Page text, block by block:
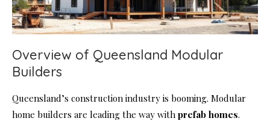
Overview of Queensland Modular
Builders
Queensland’s construction industry is booming. Modular
home builders are leading the way with prefab homes.